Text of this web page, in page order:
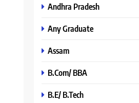
Andhra Pradesh
Any Graduate
Assam
B.Com/ BBA
B.E/ B.Tech